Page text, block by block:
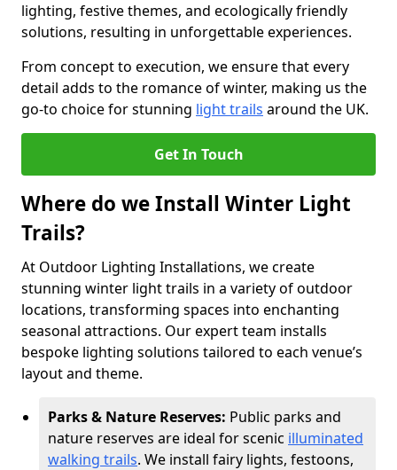
lighting, festive themes, and ecologically friendly
solutions, resulting in unforgettable experiences.
From concept to execution, we ensure that every
detail adds to the romance of winter, making us the
go-to choice for stunning light trails around the UK.
Get In Touch
Where do we Install Winter Light
Trails?
At Outdoor Lighting Installations, we create
stunning winter light trails in a variety of outdoor
locations, transforming spaces into enchanting
seasonal attractions. Our expert team installs
bespoke lighting solutions tailored to each venue’s
layout and theme.
Parks & Nature Reserves: Public parks and
nature reserves are ideal for scenic illuminated
walking trails. We install fairy lights, festoons,